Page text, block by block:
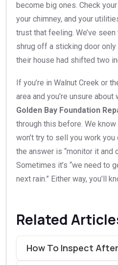
become big ones. Check
your chimney, and your
trust that feeling. We’ve
shrug off a sticking door
their house had shifted two
If you’re in Walnut Creek or
area and you’re unsure about
Golden Bay Foundation
through this before. We
won’t try to sell you work you
the answer is “monitor it and
Sometimes it’s “we need to
next rain.” Either way, you’ll
Related
How To Inspect